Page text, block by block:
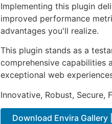
Implementing this plugin
improved performance
advantages you'll realize.
This plugin stands as a
comprehensive capabilities
exceptional web
Innovative, Robust, Secure,
Download Envira Gallery